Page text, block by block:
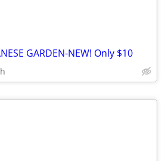
GARDEN-NEW! Only $10